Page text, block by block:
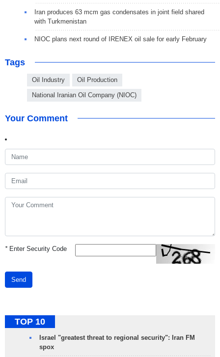
Iran produces 63 mcm gas condensates in joint field shared
with Turkmenistan
NIOC plans next round of IRENEX oil sale for early February
Tags
Oil Industry Oil Production
National Iranian Oil Company (NIOC)
Your Comment
*Enter Security Code
Send
TOP 10
Israel "greatest threat to regional security": Iran FM
spox